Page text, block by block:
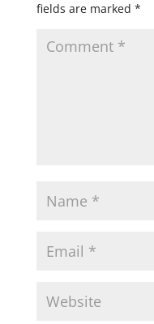
fields are marked *